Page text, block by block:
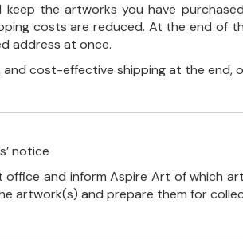
the artworks you have
costs are reduced. At the end of
address at once.
cost-effective shipping at the end,
notice
and inform Aspire Art of which
artwork(s) and prepare them for